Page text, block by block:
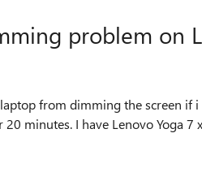
problem on
from dimming the screen if
20 minutes. I have Lenovo Yoga